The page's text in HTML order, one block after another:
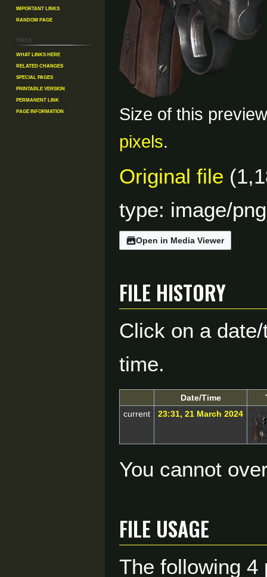
Size of this
pixels.
Original file
type: image/png
Open in Media Viewer
File history
Click on a
time.
Date/Time
current
23:31, 21 March 2024
You cannot
File usage
The following 4
Important Links
Random Page
Tools
What links here
Related changes
Special pages
Printable version
Permanent link
Page information